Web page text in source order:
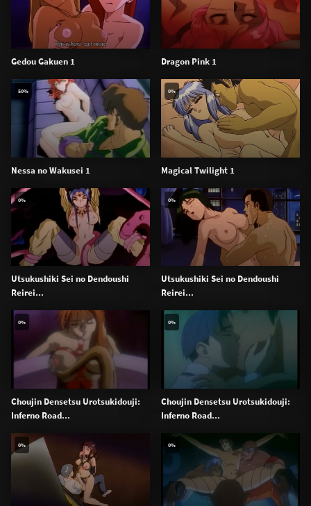
Gedou Gakuen 1 Dragon Pink 1
Nessa no Wakusei 1
50%
Magical Twilight 1
0%
Utsukushiki Sei no Dendoushi
Reirei...
0%
Utsukushiki Sei no Dendoushi
Reirei...
0%
Choujin Densetsu Urotsukidouji:
Inferno Road...
0%
Choujin Densetsu Urotsukidouji:
Inferno Road...
0%
0% 0%